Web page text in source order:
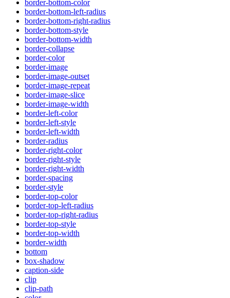
border-bottom-color
border-bottom-left-radius
border-bottom-right-radius
border-bottom-style
border-bottom-width
border-collapse
border-color
border-image
border-image-outset
border-image-repeat
border-image-slice
border-image-width
border-left-color
border-left-style
border-left-width
border-radius
border-right-color
border-right-style
border-right-width
border-spacing
border-style
border-top-color
border-top-left-radius
border-top-right-radius
border-top-style
border-top-width
border-width
bottom
box-shadow
caption-side
clip
clip-path